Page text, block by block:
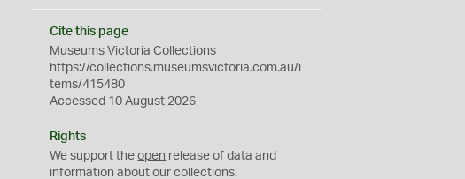
Cite this page
Museums Victoria Collections
https://collections.museumsvictoria.com.au/i
tems/415480
Accessed 10 August 2026
Rights
We support theopen release of data and
information about our collections.